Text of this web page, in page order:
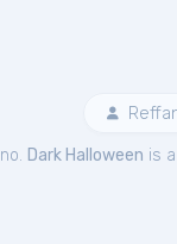
Dark Halloween is